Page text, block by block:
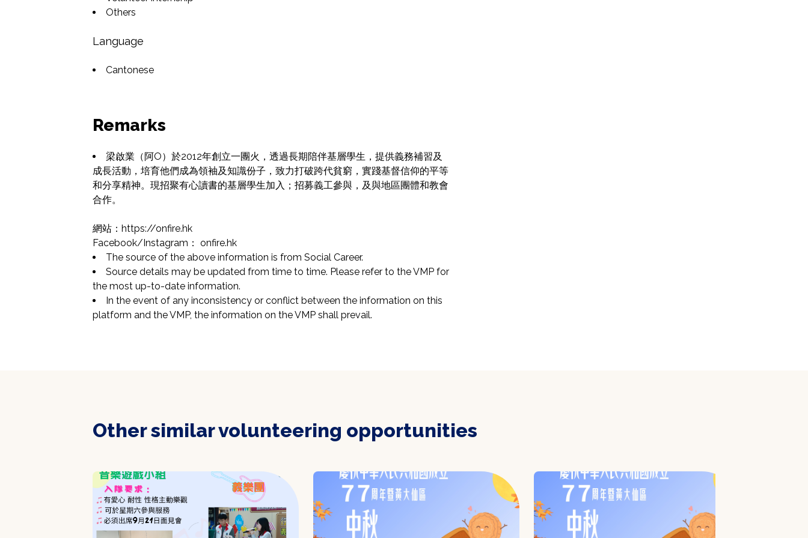
Others
Language
Cantonese
Remarks
梁啟業（阿O）於2012年創立一團火，透過長期陪伴基層學生，提供義務補習及
成長活動，培育他們成為領袖及知識份子，致力打破跨代貧窮，實踐基督信仰的平等
和分享精神。現招聚有心讀書的基層學生加入；招募義工參與，及與地區團體和教會
合作。
網站：https://onfire.hk
Facebook/Instagram： onfire.hk
The source of the above information is from Social Career.
Source details may be updated from time to time. Please refer to the VMP for
the most up-to-date information.
In the event of any inconsistency or conflict between the information on this
platform and the VMP, the information on the VMP shall prevail.
Other similar volunteering opportunities